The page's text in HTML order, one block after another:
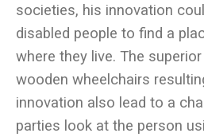
societies, his innovation
disabled people to find a
where they live. The
wooden wheelchairs
innovation also lead to a
parties look at the person